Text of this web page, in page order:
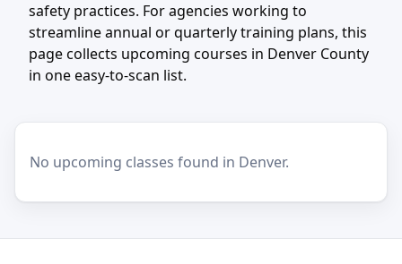
safety practices. For agencies working to
streamline annual or quarterly training plans, this
page collects upcoming courses in Denver County
in one easy-to-scan list.
No upcoming classes found in Denver.